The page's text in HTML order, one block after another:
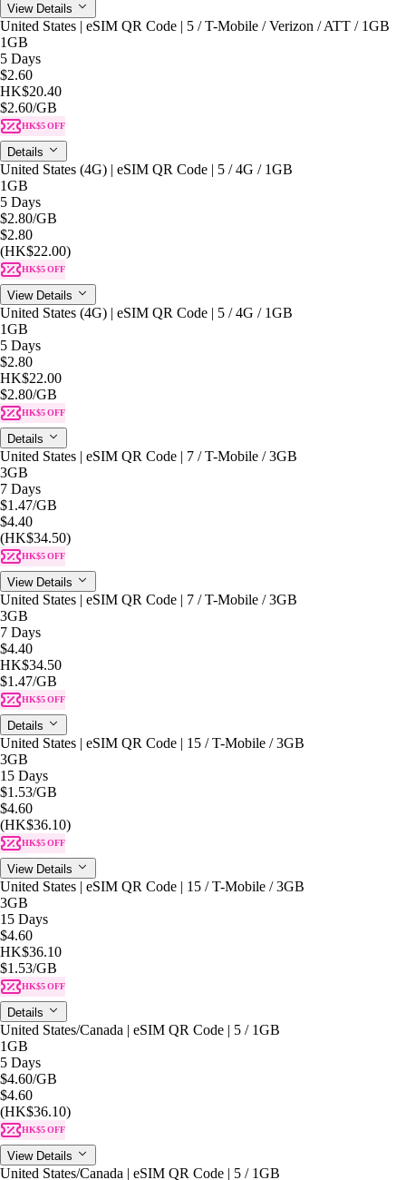
View Details
United States | eSIM QR Code | 5 / T-Mobile / Verizon / ATT / 1GB
1GB
5 Days
$2.60
HK$20.40
$2.60/GB
HK$5 OFF
Details
United States (4G) | eSIM QR Code | 5 / 4G / 1GB
1GB
5 Days
$2.80/GB
$2.80
(HK$22.00)
HK$5 OFF
View Details
United States (4G) | eSIM QR Code | 5 / 4G / 1GB
1GB
5 Days
$2.80
HK$22.00
$2.80/GB
HK$5 OFF
Details
United States | eSIM QR Code | 7 / T-Mobile / 3GB
3GB
7 Days
$1.47/GB
$4.40
(HK$34.50)
HK$5 OFF
View Details
United States | eSIM QR Code | 7 / T-Mobile / 3GB
3GB
7 Days
$4.40
HK$34.50
$1.47/GB
HK$5 OFF
Details
United States | eSIM QR Code | 15 / T-Mobile / 3GB
3GB
15 Days
$1.53/GB
$4.60
(HK$36.10)
HK$5 OFF
View Details
United States | eSIM QR Code | 15 / T-Mobile / 3GB
3GB
15 Days
$4.60
HK$36.10
$1.53/GB
HK$5 OFF
Details
United States/Canada | eSIM QR Code | 5 / 1GB
1GB
5 Days
$4.60/GB
$4.60
(HK$36.10)
HK$5 OFF
View Details
United States/Canada | eSIM QR Code | 5 / 1GB